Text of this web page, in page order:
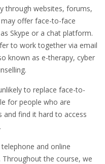
through websites, forums,
offer face-to-face
Skype or a chat platform.
to work together via email
known as e-therapy, cyber
to replace face-to-
for people who are
and find it hard to access
and online
Throughout the course, we